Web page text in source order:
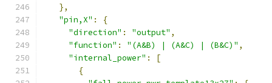
},
"pin,X" :
{
"direction" : "output" ,
"function" : "(A&B) | (A&C) | (B&C)" ,
"internal_power" :
[
{